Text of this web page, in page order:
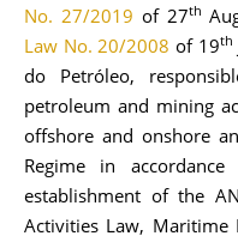
No. 27/2019 of 27th
Law No. 20/2008 of 19th
do Petróleo,
petroleum and mining
offshore and onshore
Regime in
establishment of the
Activities Law,